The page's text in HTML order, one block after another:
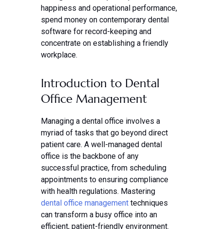
happiness and operational performance,
spend money on contemporary dental
software for record-keeping and
concentrate on establishing a friendly
workplace.
Introduction to Dental
Office Management
Managing a dental office involves a
myriad of tasks that go beyond direct
patient care. A well-managed dental
office is the backbone of any
successful practice, from scheduling
appointments to ensuring compliance
with health regulations. Mastering
dental office management techniques
can transform a busy office into an
efficient, patient-friendly environment.